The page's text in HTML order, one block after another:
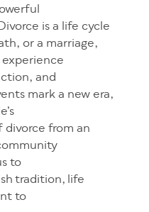
is a life cycle
or a marriage,
and
mark a new era,
from an
to
tradition, life
to